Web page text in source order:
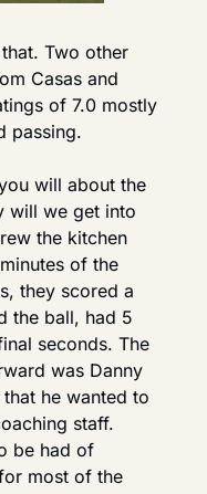
Two other
Casas and
of 7.0 mostly
passing.
will about the
will we get into
the kitchen
of the
they scored a
the ball, had 5
seconds. The
was Danny
he wanted to
staff.
be had of
most of the